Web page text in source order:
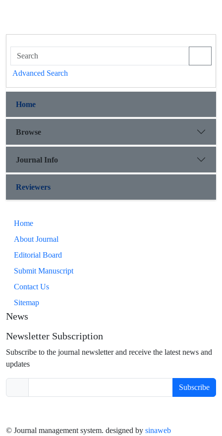
Advanced Search
Home
Browse
Journal Info
Reviewers
Home
About Journal
Editorial Board
Submit Manuscript
Contact Us
Sitemap
News
Newsletter Subscription
Subscribe to the journal newsletter and receive the latest news and
updates
Subscribe
© Journal management system. designed by sinaweb